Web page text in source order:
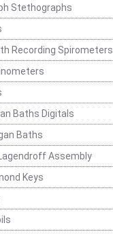
Stethographs
Recording Spirometers
Baths Digitals
Baths
Assembly
Keys